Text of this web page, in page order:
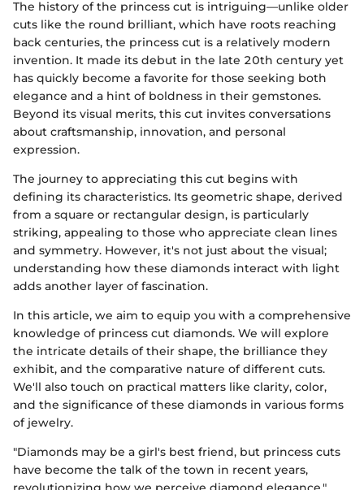
The history of the princess cut is intriguing—unlike older
cuts like the round brilliant, which have roots reaching
back centuries, the princess cut is a relatively modern
invention. It made its debut in the late 20th century yet
has quickly become a favorite for those seeking both
elegance and a hint of boldness in their gemstones.
Beyond its visual merits, this cut invites conversations
about craftsmanship, innovation, and personal
expression.
The journey to appreciating this cut begins with
defining its characteristics. Its geometric shape, derived
from a square or rectangular design, is particularly
striking, appealing to those who appreciate clean lines
and symmetry. However, it's not just about the visual;
understanding how these diamonds interact with light
adds another layer of fascination.
In this article, we aim to equip you with a comprehensive
knowledge of princess cut diamonds. We will explore
the intricate details of their shape, the brilliance they
exhibit, and the comparative nature of different cuts.
We'll also touch on practical matters like clarity, color,
and the significance of these diamonds in various forms
of jewelry.
"Diamonds may be a girl's best friend, but princess cuts
have become the talk of the town in recent years,